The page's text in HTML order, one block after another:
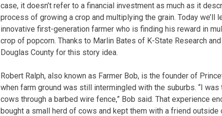
case, it doesn’t refer to a financial investment as much as it
process of growing a crop and multiplying the grain. Today we’ll
innovative first-generation farmer who is finding his reward in
crop of popcorn. Thanks to Marlin Bates of K-State Research
Douglas County for this story idea.
Robert Ralph, also known as Farmer Bob, is the founder of
when farm ground was still intermingled with the suburbs. “I
cows through a barbed wire fence,” Bob said. That experience
bought a small herd of cows and kept them with a friend outside